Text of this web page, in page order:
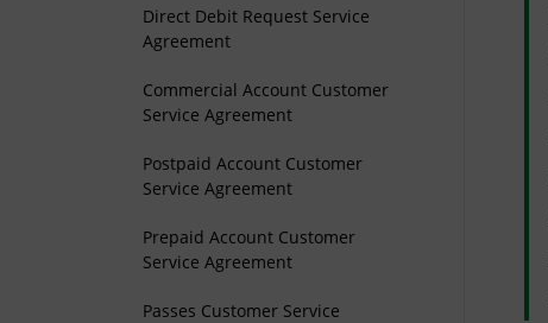
Direct Debit Request Service
Agreement
Commercial Account Customer
Service Agreement
Postpaid Account Customer
Service Agreement
Prepaid Account Customer
Service Agreement
Passes Customer Service